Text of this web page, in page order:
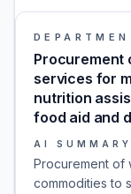
Procurement
services for
nutrition
food aid and
AI SUMMARY
Procurement of
commodities to